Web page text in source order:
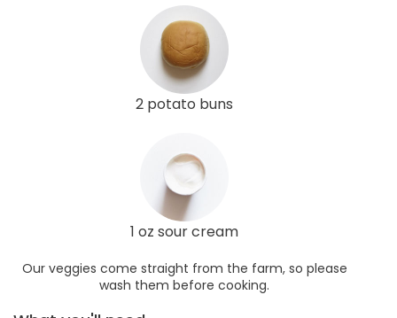
2 potato buns
1 oz sour cream
Our veggies come straight from the farm, so please
wash them before cooking.